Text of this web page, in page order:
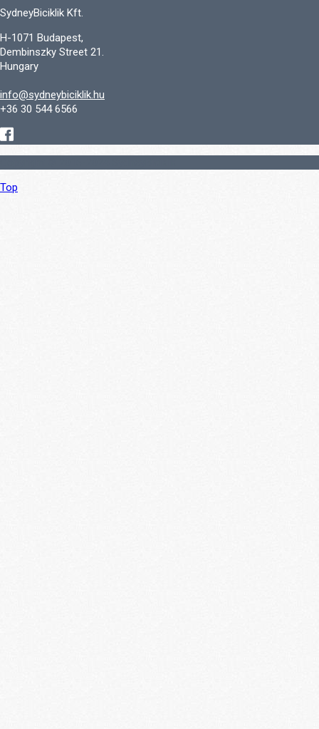
SydneyBiciklik Kft.
H-1071 Budapest,
Dembinszky Street 21.
Hungary
info@sydneybiciklik.hu
+36 30 544 6566
Top